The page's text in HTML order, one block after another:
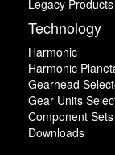
Legacy Products
Technology
Harmonic
Harmonic
Gearhead
Gear Units
Component
Downloads